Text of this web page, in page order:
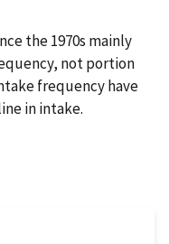
the 1970s mainly
not portion
frequency have
in intake.